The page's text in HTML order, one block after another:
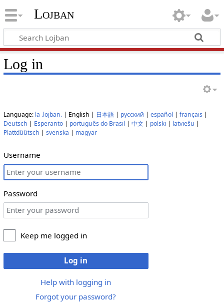
Lojban
Log in
Language: la .lojban.| English | 日本語| русский | español | français|
Deutsch | Esperanto| português do Brasil | 中文 | polski | latviešu |
Plattdüütsch | svenska | magyar
Username
Password
Keep me logged in
Log in
Help with logging in
Forgot your password?